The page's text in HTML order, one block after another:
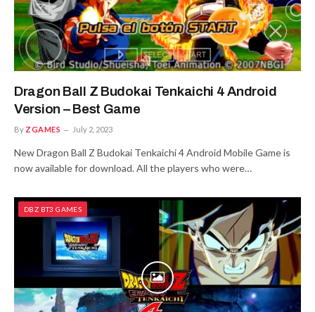
Dragon Ball Z Budokai Tenkaichi 4 Android
Version – Best Game
By ZGAMES July 2, 2023
New Dragon Ball Z Budokai Tenkaichi 4 Android Mobile Game is
now available for download. All the players who were…
DBZ BT3 GAMES